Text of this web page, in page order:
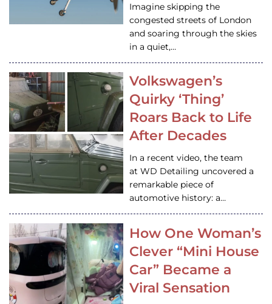
Imagine skipping the
congested streets of London
and soaring through the skies
in a quiet,…
Volkswagen’s
Quirky ‘Thing’
Roars Back to Life
After Decades
In a recent video, the team
at WD Detailing uncovered a
remarkable piece of
automotive history: a…
How One Woman’s
Clever “Mini House
Car” Became a
Viral Sensation